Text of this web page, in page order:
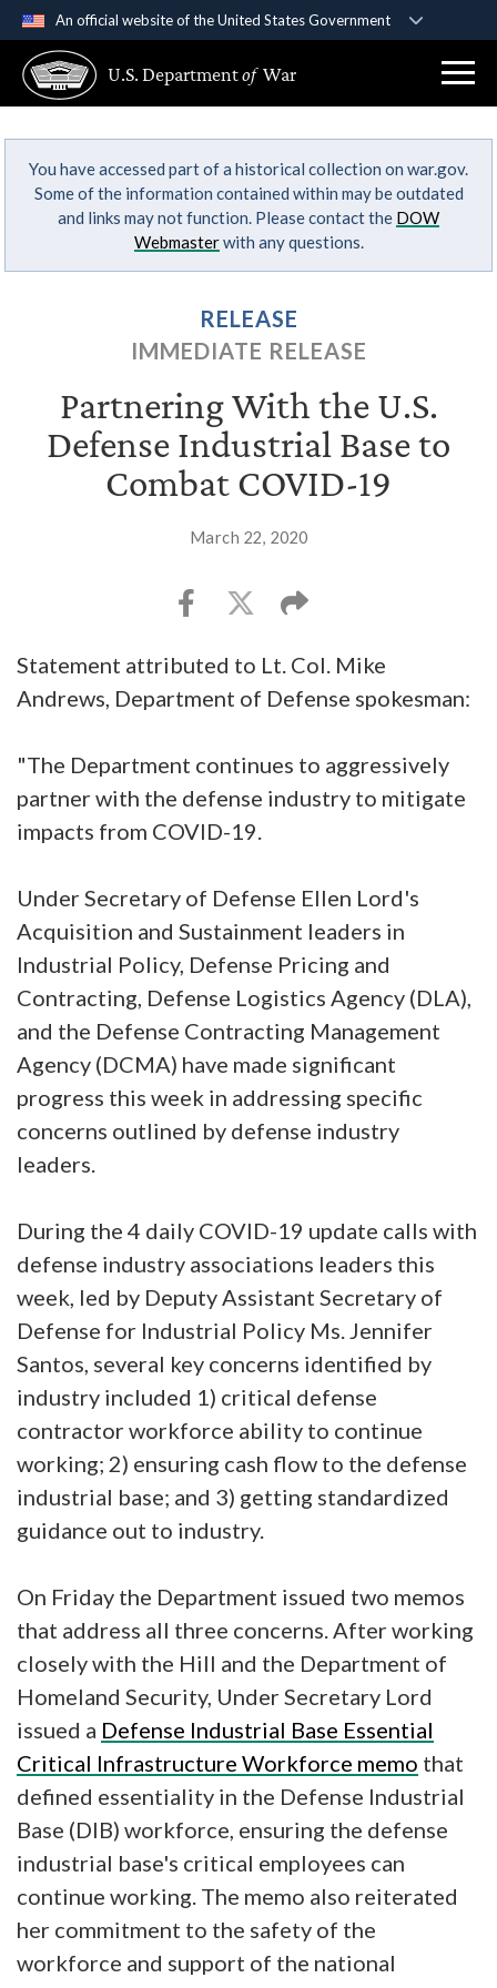
An official website of the United States Government
A .govwebsite belongs to an official government
organization in the United States.
Secure .gov websites use HTTPS
Alock ( )orhttps://means you’ve safely
connected to the .gov website. Share sensitive
U.S. Departmentof War
You have accessed part of a historical collection on war.gov.
Some of the information contained within may be outdated
and links may not function. Please contact the DOW
Webmasterwith any questions.
RELEASE
IMMEDIATE RELEASE
Partnering With the U.S.
Defense Industrial Base to
Combat COVID-19
March 22, 2020
Statement attributed to Lt. Col. Mike
Andrews, Department of Defense spokesman:
"The Department continues to aggressively
partner with the defense industry to mitigate
impacts from COVID-19.
Under Secretary of Defense Ellen Lord's
Acquisition and Sustainment leaders in
Industrial Policy, Defense Pricing and
Contracting, Defense Logistics Agency (DLA),
and the Defense Contracting Management
Agency (DCMA) have made significant
progress this week in addressing specific
concerns outlined by defense industry
leaders.
During the 4 daily COVID-19 update calls with
defense industry associations leaders this
week, led by Deputy Assistant Secretary of
Defense for Industrial Policy Ms. Jennifer
Santos, several key concerns identified by
industry included 1) critical defense
contractor workforce ability to continue
working; 2) ensuring cash flow to the defense
industrial base; and 3) getting standardized
guidance out to industry.
On Friday the Department issued two memos
that address all three concerns. After working
closely with the Hill and the Department of
Homeland Security, Under Secretary Lord
issued a Defense Industrial Base Essential
Critical Infrastructure Workforce memo that
defined essentiality in the Defense Industrial
Base (DIB) workforce, ensuring the defense
industrial base's critical employees can
continue working. The memo also reiterated
her commitment to the safety of the
workforce and support of the national